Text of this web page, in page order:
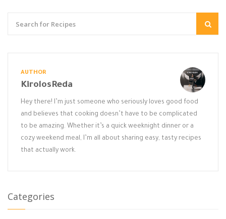
AUTHOR
KirolosReda
Hey there! I’m just someone who seriously loves good food
and believes that cooking doesn’t have to be complicated
to be amazing. Whether it’s a quick weeknight dinner or a
cozy weekend meal, I’m all about sharing easy, tasty recipes
that actually work.
Categories